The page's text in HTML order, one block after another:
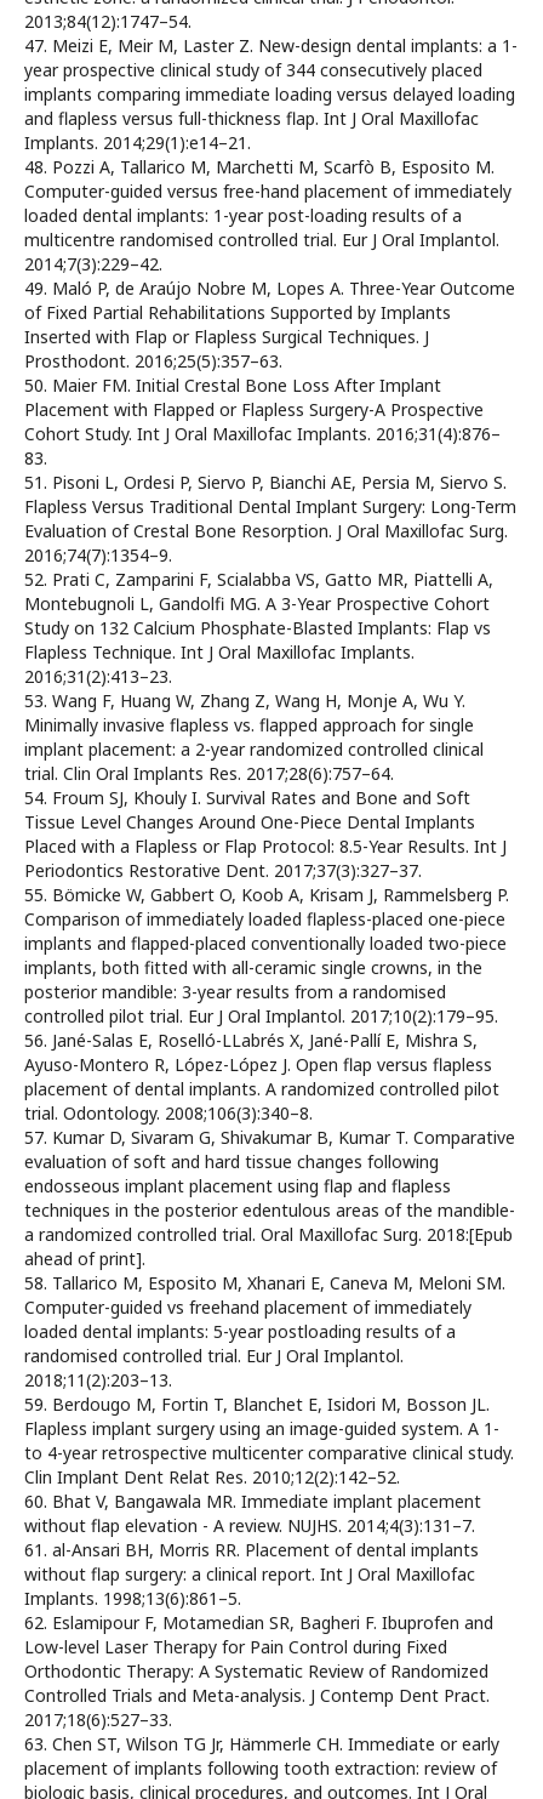
2013;84(12):1747–54.
47. Meizi E, Meir M, Laster Z. New-design dental implants: a 1-
year prospective clinical study of 344 consecutively placed
implants comparing immediate loading versus delayed loading
and flapless versus full-thickness flap. Int J Oral Maxillofac
Implants. 2014;29(1):e14–21.
48. Pozzi A, Tallarico M, Marchetti M, Scarfò B, Esposito M.
Computer-guided versus free-hand placement of immediately
loaded dental implants: 1-year post-loading results of a
multicentre randomised controlled trial. Eur J Oral Implantol.
2014;7(3):229–42.
49. Maló P, de Araújo Nobre M, Lopes A. Three-Year Outcome
of Fixed Partial Rehabilitations Supported by Implants
Inserted with Flap or Flapless Surgical Techniques. J
Prosthodont. 2016;25(5):357–63.
50. Maier FM. Initial Crestal Bone Loss After Implant
Placement with Flapped or Flapless Surgery-A Prospective
Cohort Study. Int J Oral Maxillofac Implants. 2016;31(4):876–
83.
51. Pisoni L, Ordesi P, Siervo P, Bianchi AE, Persia M, Siervo S.
Flapless Versus Traditional Dental Implant Surgery: Long-Term
Evaluation of Crestal Bone Resorption. J Oral Maxillofac Surg.
2016;74(7):1354–9.
52. Prati C, Zamparini F, Scialabba VS, Gatto MR, Piattelli A,
Montebugnoli L, Gandolfi MG. A 3-Year Prospective Cohort
Study on 132 Calcium Phosphate-Blasted Implants: Flap vs
Flapless Technique. Int J Oral Maxillofac Implants.
2016;31(2):413–23.
53. Wang F, Huang W, Zhang Z, Wang H, Monje A, Wu Y.
Minimally invasive flapless vs. flapped approach for single
implant placement: a 2-year randomized controlled clinical
trial. Clin Oral Implants Res. 2017;28(6):757–64.
54. Froum SJ, Khouly I. Survival Rates and Bone and Soft
Tissue Level Changes Around One-Piece Dental Implants
Placed with a Flapless or Flap Protocol: 8.5-Year Results. Int J
Periodontics Restorative Dent. 2017;37(3):327–37.
55. Bömicke W, Gabbert O, Koob A, Krisam J, Rammelsberg P.
Comparison of immediately loaded flapless-placed one-piece
implants and flapped-placed conventionally loaded two-piece
implants, both fitted with all-ceramic single crowns, in the
posterior mandible: 3-year results from a randomised
controlled pilot trial. Eur J Oral Implantol. 2017;10(2):179–95.
56. Jané-Salas E, Roselló-LLabrés X, Jané-Pallí E, Mishra S,
Ayuso-Montero R, López-López J. Open flap versus flapless
placement of dental implants. A randomized controlled pilot
trial. Odontology. 2008;106(3):340–8.
57. Kumar D, Sivaram G, Shivakumar B, Kumar T. Comparative
evaluation of soft and hard tissue changes following
endosseous implant placement using flap and flapless
techniques in the posterior edentulous areas of the mandible-
a randomized controlled trial. Oral Maxillofac Surg. 2018:[Epub
ahead of print].
58. Tallarico M, Esposito M, Xhanari E, Caneva M, Meloni SM.
Computer-guided vs freehand placement of immediately
loaded dental implants: 5-year postloading results of a
randomised controlled trial. Eur J Oral Implantol.
2018;11(2):203–13.
59. Berdougo M, Fortin T, Blanchet E, Isidori M, Bosson JL.
Flapless implant surgery using an image-guided system. A 1-
to 4-year retrospective multicenter comparative clinical study.
Clin Implant Dent Relat Res. 2010;12(2):142–52.
60. Bhat V, Bangawala MR. Immediate implant placement
without flap elevation - A review. NUJHS. 2014;4(3):131–7.
61. al-Ansari BH, Morris RR. Placement of dental implants
without flap surgery: a clinical report. Int J Oral Maxillofac
Implants. 1998;13(6):861–5.
62. Eslamipour F, Motamedian SR, Bagheri F. Ibuprofen and
Low-level Laser Therapy for Pain Control during Fixed
Orthodontic Therapy: A Systematic Review of Randomized
Controlled Trials and Meta-analysis. J Contemp Dent Pract.
2017;18(6):527–33.
63. Chen ST, Wilson TG Jr, Hämmerle CH. Immediate or early
placement of implants following tooth extraction: review of
biologic basis, clinical procedures, and outcomes. Int J Oral